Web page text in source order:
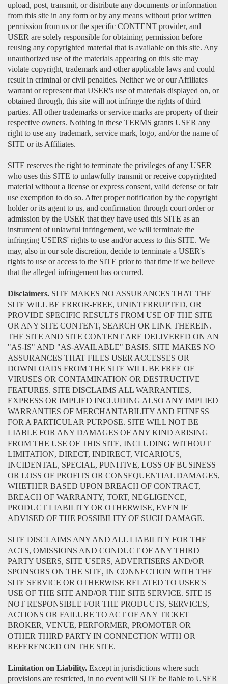
upload, post, transmit, or distribute any documents or information
from this site in any form or by any means without prior written
permission from us or the specific CONTENT provider, and
USER are solely responsible for obtaining permission before
reusing any copyrighted material that is available on this site. Any
unauthorized use of the materials appearing on this site may
violate copyright, trademark and other applicable laws and could
result in criminal or civil penalties. Neither we or our Affiliates
warrant or represent that USER's use of materials displayed on, or
obtained through, this site will not infringe the rights of third
parties. All other trademarks or service marks are property of their
respective owners. Nothing in these TERMS grants USER any
right to use any trademark, service mark, logo, and/or the name of
SITE or its Affiliates.
SITE reserves the right to terminate the privileges of any USER
who uses this SITE to unlawfully transmit or receive copyrighted
material without a license or express consent, valid defense or fair
use exemption to do so. After proper notification by the copyright
holder or its agent to us, and confirmation through court order or
admission by the USER that they have used this SITE as an
instrument of unlawful infringement, we will terminate the
infringing USERS' rights to use and/or access to this SITE. We
may, also in our sole discretion, decide to terminate a USER's
rights to use or access to the SITE prior to that time if we believe
that the alleged infringement has occurred.
Disclaimers. SITE MAKES NO ASSURANCES THAT THE
SITE WILL BE ERROR-FREE, UNINTERRUPTED, OR
PROVIDE SPECIFIC RESULTS FROM USE OF THE SITE
OR ANY SITE CONTENT, SEARCH OR LINK THEREIN.
THE SITE AND SITE CONTENT ARE DELIVERED ON AN
"AS-IS" AND "AS-AVAILABLE" BASIS. SITE MAKES NO
ASSURANCES THAT FILES USER ACCESSES OR
DOWNLOADS FROM THE SITE WILL BE FREE OF
VIRUSES OR CONTAMINATION OR DESTRUCTIVE
FEATURES. SITE DISCLAIMS ALL WARRANTIES,
EXPRESS OR IMPLIED INCLUDING ALSO ANY IMPLIED
WARRANTIES OF MERCHANTABILITY AND FITNESS
FOR A PARTICULAR PURPOSE. SITE WILL NOT BE
LIABLE FOR ANY DAMAGES OF ANY KIND ARISING
FROM THE USE OF THIS SITE, INCLUDING WITHOUT
LIMITATION, DIRECT, INDIRECT, VICARIOUS,
INCIDENTAL, SPECIAL, PUNITIVE, LOSS OF BUSINESS
OR LOSS OF PROFITS OR CONSEQUENTIAL DAMAGES,
WHETHER BASED UPON BREACH OF CONTRACT,
BREACH OF WARRANTY, TORT, NEGLIGENCE,
PRODUCT LIABILITY OR OTHERWISE, EVEN IF
ADVISED OF THE POSSIBILITY OF SUCH DAMAGE.
SITE DISCLAIMS ANY AND ALL LIABILITY FOR THE
ACTS, OMISSIONS AND CONDUCT OF ANY THIRD
PARTY USERS, SITE USERS, ADVERTISERS AND/OR
SPONSORS ON THE SITE, IN CONNECTION WITH THE
SITE SERVICE OR OTHERWISE RELATED TO USER'S
USE OF THE SITE AND/OR THE SITE SERVICE. SITE IS
NOT RESPONSIBLE FOR THE PRODUCTS, SERVICES,
ACTIONS OR FAILURE TO ACT OF ANY TICKET
BROKER, VENUE, PERFORMER, PROMOTER OR
OTHER THIRD PARTY IN CONNECTION WITH OR
REFERENCED ON THE SITE.
Limitation on Liability. Except in jurisdictions where such
provisions are restricted, in no event will SITE be liable to USER